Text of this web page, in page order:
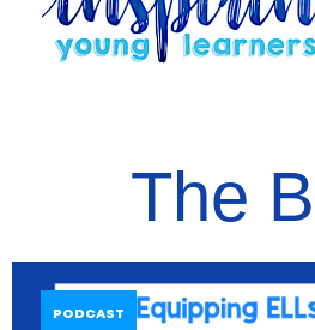
The
PODCAST